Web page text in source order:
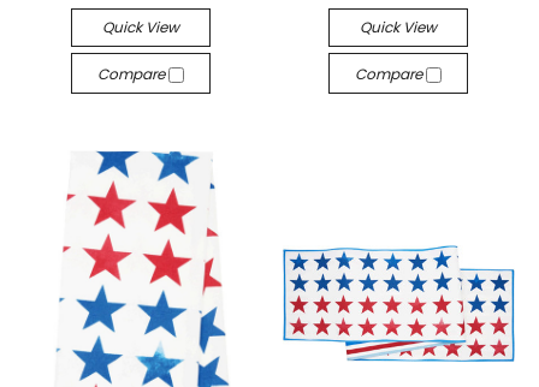
Quick View
Compare
Quick View
Compare